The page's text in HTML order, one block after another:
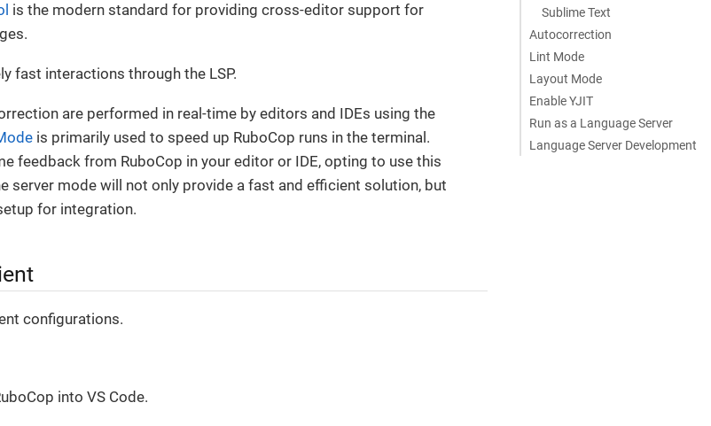
Sublime Text
Autocorrection
Lint Mode
Layout Mode
Enable YJIT
Run as a Language Server
Language Server Development
is the modern standard for providing cross-editor support for
fast interactions through the LSP.
are performed in real-time by editors and IDEs using the
is primarily used to speed up RuboCop runs in the terminal.
feedback from RuboCop in your editor or IDE, opting to use this
server mode will not only provide a fast and efficient solution, but
for integration.
configurations.
into VS Code.